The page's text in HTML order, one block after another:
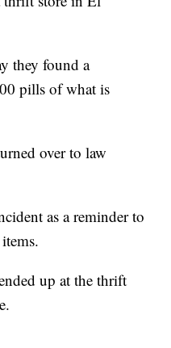
they found a
pills of what is
over to law
as a reminder to
up at the thrift